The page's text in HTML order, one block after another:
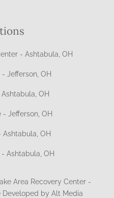
- Ashtabula, OH
Jefferson, OH
OH
- Jefferson, OH
Ashtabula, OH
Ashtabula, OH
Area Recovery Center -
Developed by Alt Media